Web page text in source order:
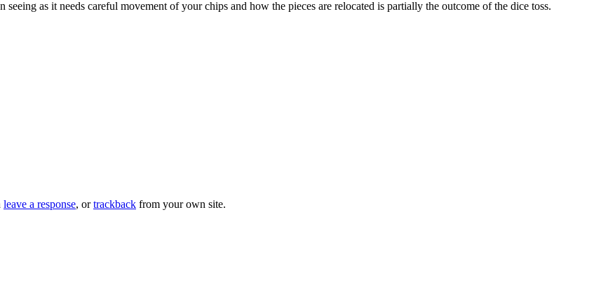
seeing as it needs careful movement of your chips and how the pieces are relocated is partially the outcome of the dice toss.
leave a response, ortrackback from your own site.